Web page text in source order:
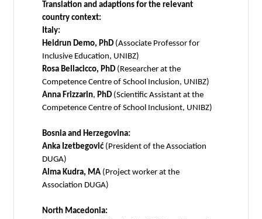
Translation and adaptions for the relevant
country context:
Italy:
Heidrun Demo, PhD (Associate Professor for
Inclusive Education, UNIBZ)
Rosa Bellacicco, PhD (Researcher at the
Competence Centre of School Inclusion, UNIBZ)
Anna Frizzarin, PhD (Scientific Assistant at the
Competence Centre of School Inclusiont, UNIBZ)
Bosnia and Herzegovina:
Anka Izetbegović (President of the Association
DUGA)
Alma Kudra, MA (Project worker at the
Association DUGA)
North Macedonia: